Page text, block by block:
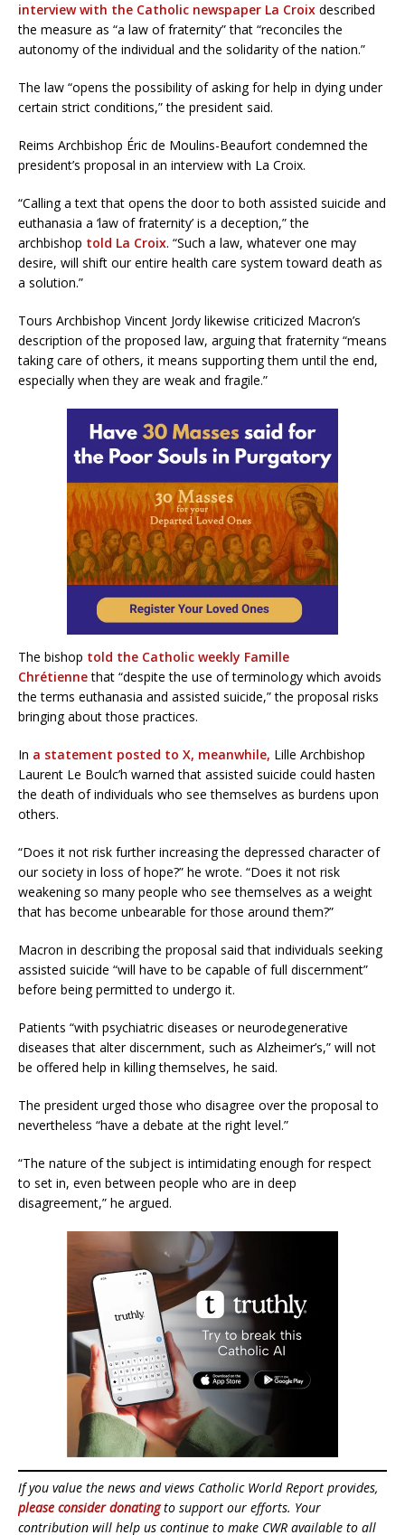
interview with the Catholic newspaper La Croix described
the measure as “a law of fraternity” that “reconciles the
autonomy of the individual and the solidarity of the nation.”
The law “opens the possibility of asking for help in dying under
certain strict conditions,” the president said.
Reims Archbishop Éric de Moulins-Beaufort condemned the
president’s proposal in an interview with La Croix.
“Calling a text that opens the door to both assisted suicide and
euthanasia a ‘law of fraternity’ is a deception,” the
archbishop told La Croix. “Such a law, whatever one may
desire, will shift our entire health care system toward death as
a solution.”
Tours Archbishop Vincent Jordy likewise criticized Macron’s
description of the proposed law, arguing that fraternity “means
taking care of others, it means supporting them until the end,
especially when they are weak and fragile.”
The bishop told the Catholic weekly Famille
Chrétiennethat “despite the use of terminology which avoids
the terms euthanasia and assisted suicide,” the proposal risks
bringing about those practices.
In a statement posted to X, meanwhile, Lille Archbishop
Laurent Le Boulc’h warned that assisted suicide could hasten
the death of individuals who see themselves as burdens upon
others.
“Does it not risk further increasing the depressed character of
our society in loss of hope?” he wrote. “Does it not risk
weakening so many people who see themselves as a weight
that has become unbearable for those around them?”
Macron in describing the proposal said that individuals seeking
assisted suicide “will have to be capable of full discernment”
before being permitted to undergo it.
Patients “with psychiatric diseases or neurodegenerative
diseases that alter discernment, such as Alzheimer’s,” will not
be offered help in killing themselves, he said.
The president urged those who disagree over the proposal to
nevertheless “have a debate at the right level.”
“The nature of the subject is intimidating enough for respect
to set in, even between people who are in deep
disagreement,” he argued.
If you value the news and views Catholic World Report provides,
please consider donatingto support our efforts. Your
contribution will help us continue to make CWR available to all